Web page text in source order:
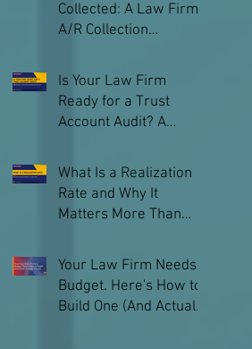
Collected: A Law Firm
A/R Collection
Is Your Law Firm
Ready for a Trust
Account Audit? A
What Is a Realization
Rate and Why It
Matters More Than
Your Law Firm Needs a
Budget. Here's How to
Build One (And Actually